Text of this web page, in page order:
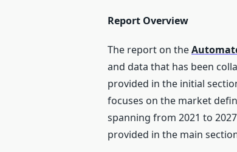
Report Overview
The report on the
and data that has been
provided in the initial
focuses on the market
spanning from 2021 to
provided in the main